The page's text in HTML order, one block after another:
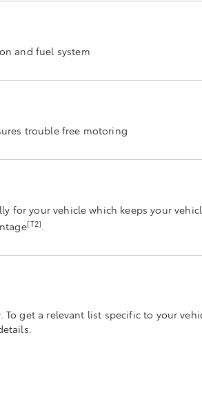
and fuel system
trouble free motoring
for your vehicle which keeps your
[T2].
get a relevant list specific to your